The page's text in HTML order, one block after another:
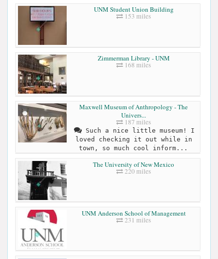
UNM Student Union Building
153 miles
Zimmerman Library - UNM
168 miles
Maxwell Museum of Anthropology - The
Univers...
187 miles
Such a nice little museum! I
loved checking it out while in
town, so much cool inform...
The University of New Mexico
220 miles
UNM Anderson School of Management
231 miles